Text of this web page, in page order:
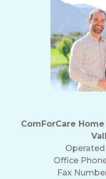
ComForCare
Operated
Office
Fax